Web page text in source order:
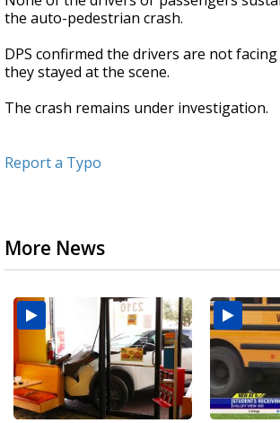
the auto-pedestrian crash.
DPS confirmed the drivers are not
they stayed at the scene.
The crash remains under investigation.
Report a Typo
More News